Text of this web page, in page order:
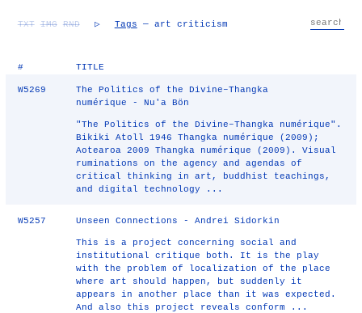
TXT IMG RND ▷ Tags — art criticism
# TITLE
W5269
The Politics of the Divine–Thangka
numérique - Nu'a Bön
"The Politics of the Divine–Thangka numérique".
Bikiki Atoll 1946 Thangka numérique (2009);
Aotearoa 2009 Thangka numérique (2009). Visual
ruminations on the agency and agendas of
critical thinking in art, buddhist teachings,
and digital technology ...
W5257 Unseen Connections - Andrei Sidorkin
This is a project concerning social and
institutional critique both. It is the play
with the problem of localization of the place
where art should happen, but suddenly it
appears in another place than it was expected.
And also this project reveals conform ...